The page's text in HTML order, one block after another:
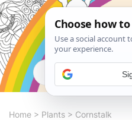
Home > Plants > Cornstalk